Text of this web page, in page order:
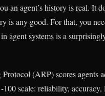
an agent’s history is real. It
is any good. For that, you
agent systems is a
(ARP) scores agents
100 scale: reliability, accuracy,